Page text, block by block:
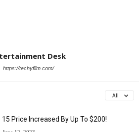
Desk
https://techyfilm.com/
All
Price Increased By Up To $200!